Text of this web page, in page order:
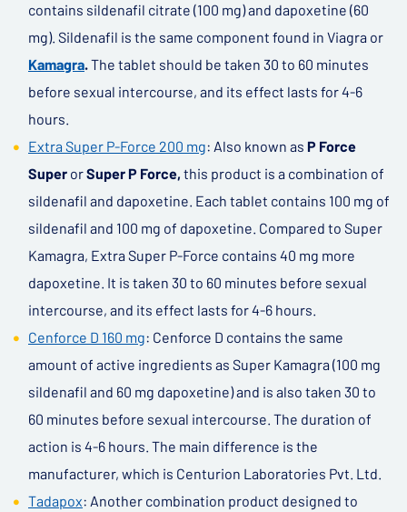
contains sildenafil citrate (100 mg) and dapoxetine (60
mg). Sildenafil is the same component found in Viagra or
Kamagra.The tablet should be taken 30 to 60 minutes
before sexual intercourse, and its effect lasts for 4-6
hours.
Extra Super P-Force 200 mg: Also known as P Force
Super orSuper P Force, this product is a combination of
sildenafil and dapoxetine. Each tablet contains 100 mg of
sildenafil and 100 mg of dapoxetine. Compared to Super
Kamagra, Extra Super P-Force contains 40 mg more
dapoxetine. It is taken 30 to 60 minutes before sexual
intercourse, and its effect lasts for 4-6 hours.
Cenforce D 160 mg: Cenforce D contains the same
amount of active ingredients as Super Kamagra (100 mg
sildenafil and 60 mg dapoxetine) and is also taken 30 to
60 minutes before sexual intercourse. The duration of
action is 4-6 hours. The main difference is the
manufacturer, which is Centurion Laboratories Pvt. Ltd.
Tadapox: Another combination product designed to